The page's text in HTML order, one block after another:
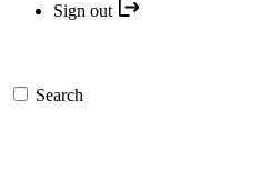
Sign out
Search